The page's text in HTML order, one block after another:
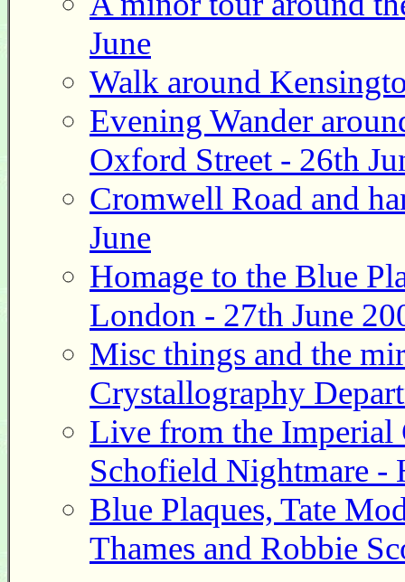
June
Walk around
Evening Wander
Oxford Street - 26th
Cromwell Road and
June
Homage to the Blue
London - 27th June
Misc things and the
Crystallography
Live from the Imperial
Schofield Nightmare -
Blue Plaques, Tate
Thames and Robbie